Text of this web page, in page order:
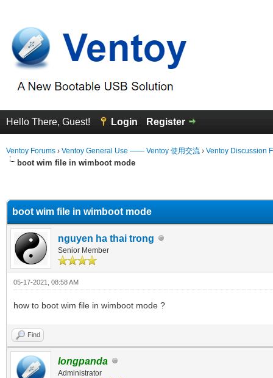
Hello There, Guest! Login Register
Ventoy Forums › Ventoy General Use —— Ventoy 使用交流 › Ventoy Discussion
boot wim file in wimboot mode
boot wim file in wimboot mode
nguyen ha thai trong
Senior Member
05-17-2021, 08:58 AM
how to boot wim file in wimboot mode ?
Find
longpanda
Administrator